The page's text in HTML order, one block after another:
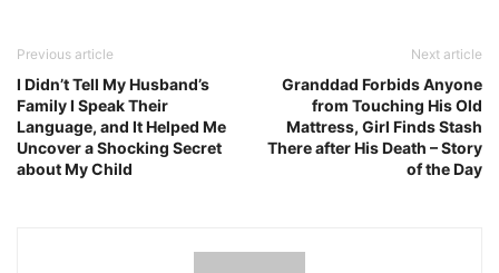
Previous article
I Didn’t Tell My Husband’s
Family I Speak Their
Language, and It Helped Me
Uncover a Shocking Secret
about My Child
Next article
Granddad Forbids Anyone
from Touching His Old
Mattress, Girl Finds Stash
There after His Death – Story
of the Day